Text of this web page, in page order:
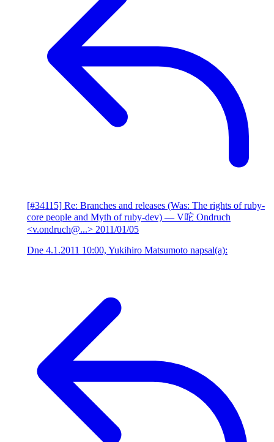
[#34115] Re: Branches and releases (Was: The rights of ruby-
core people and Myth of ruby-dev) — V咜 Ondruch
<v.ondruch@...> 2011/01/05
Dne 4.1.2011 10:00, Yukihiro Matsumoto napsal(a):